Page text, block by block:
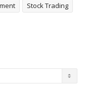
Stock Trading